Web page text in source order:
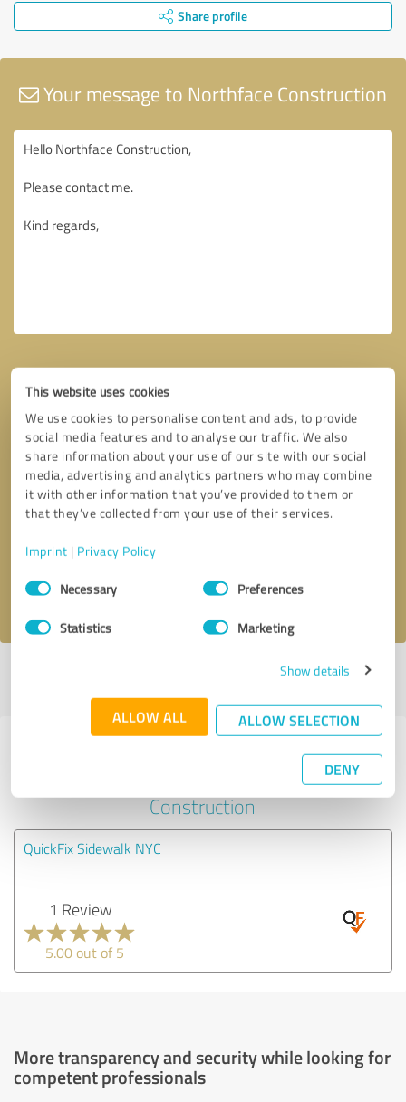
This website uses cookies
We use cookies to personalise content and ads, to provide
social media features and to analyse our traffic. We also
share information about your use of our site with our social
media, advertising and analytics partners who may combine
it with other information that you’ve provided to them or
that they’ve collected from your use of their services.
Imprint | Privacy Policy
Consent
SelectionNecessary Preferences
Statistics Marketing
Show details
ALLOW ALL ALLOW SELECTION
DENY
Share profile
Your message to Northface Construction
Callback request * required fields
I accept theprivacy policy
Last update: 08/13/2022|Report
Experiences with other service
Construction
QuickFix Sidewalk NYC
1 Review
5.00 out of 5
More transparency and security while looking for
competent professionals